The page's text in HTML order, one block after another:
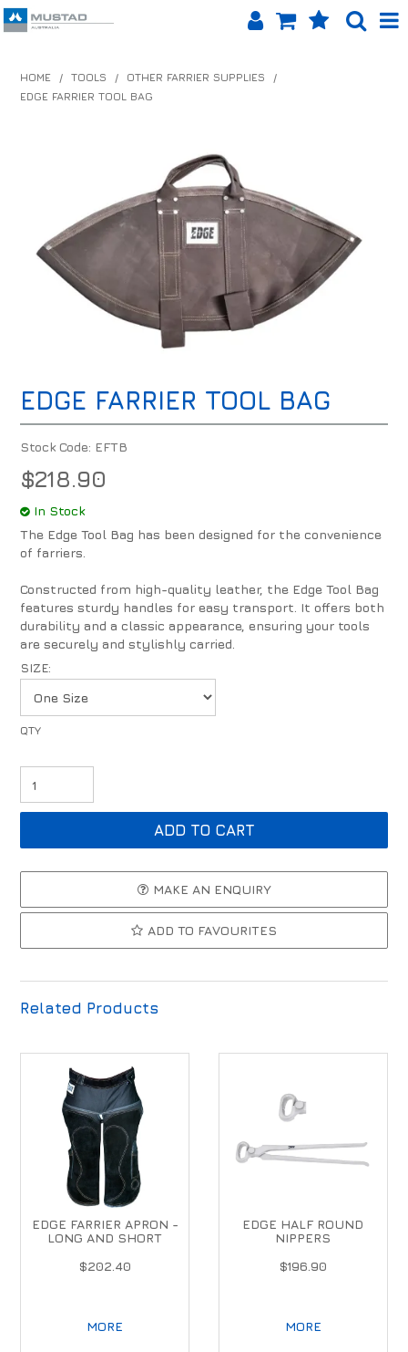
SHOP BY BRAND
EQUINET APP
ABOUT US
LOG IN
CONTACT US
INFO HUB
HOME / TOOLS / OTHER FARRIER SUPPLIES
/
EDGE FARRIER TOOL BAG
EDGE FARRIER TOOL BAG
Stock Code: EFTB
$218.90
In Stock
The Edge Tool Bag has been designed for the convenience
of farriers.
Constructed from high-quality leather, the Edge Tool Bag
features sturdy handles for easy transport. It offers both
durability and a classic appearance, ensuring your tools
are securely and stylishly carried.
SIZE:
MAKE AN ENQUIRY
ADD TO FAVOURITES
Related Products
EDGE FARRIER APRON -
LONG AND SHORT
$202.40
MORE
EDGE HALF ROUND
NIPPERS
$196.90
MORE